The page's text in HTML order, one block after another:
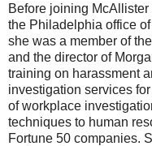
Before joining
the Philadelphia office
she was a member of
and the director of
training on harassment
investigation services
of workplace
techniques to human
Fortune 50 companies.